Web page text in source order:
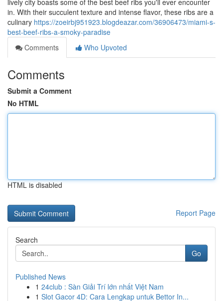
lively city boasts some of the best beef ribs you'll ever encounter
in. With their succulent texture and intense flavor, these ribs are a
culinary https://zoeirbj951923.blogdeazar.com/36906473/miami-s-
best-beef-ribs-a-smoky-paradise
Comments
Who Upvoted
Comments
Submit a Comment
No HTML
HTML is disabled
Report Page
Search
Go
Published News
1 24club : Sàn Giải Trí lớn nhất Việt Nam
1 Slot Gacor 4D: Cara Lengkap untuk Bettor In...